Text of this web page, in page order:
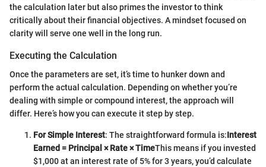
the calculation later but also primes the investor to think
critically about their financial objectives. A mindset focused on
clarity will serve one well in the long run.
Executing the Calculation
Once the parameters are set, it’s time to hunker down and
perform the actual calculation. Depending on whether you’re
dealing with simple or compound interest, the approach will
differ. Here’s how you can execute it step by step.
For Simple Interest: The straightforward formula is:Interest
Earned = Principal × Rate × TimeThis means if you invested
$1,000 at an interest rate of 5% for 3 years, you’d calculate